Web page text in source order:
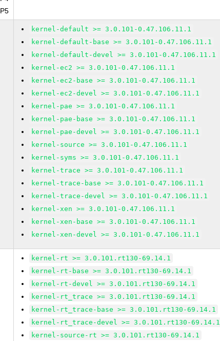
kernel-default >= 3.0.101-0.47.106.11.1
kernel-default-base >= 3.0.101-0.47.106.11.1
kernel-default-devel >= 3.0.101-0.47.106.11.1
kernel-ec2 >= 3.0.101-0.47.106.11.1
kernel-ec2-base >= 3.0.101-0.47.106.11.1
kernel-ec2-devel >= 3.0.101-0.47.106.11.1
kernel-pae >= 3.0.101-0.47.106.11.1
kernel-pae-base >= 3.0.101-0.47.106.11.1
kernel-pae-devel >= 3.0.101-0.47.106.11.1
kernel-source >= 3.0.101-0.47.106.11.1
kernel-syms >= 3.0.101-0.47.106.11.1
kernel-trace >= 3.0.101-0.47.106.11.1
kernel-trace-base >= 3.0.101-0.47.106.11.1
kernel-trace-devel >= 3.0.101-0.47.106.11.1
kernel-xen >= 3.0.101-0.47.106.11.1
kernel-xen-base >= 3.0.101-0.47.106.11.1
kernel-xen-devel >= 3.0.101-0.47.106.11.1
kernel-rt >= 3.0.101.rt130-69.14.1
kernel-rt-base >= 3.0.101.rt130-69.14.1
kernel-rt-devel >= 3.0.101.rt130-69.14.1
kernel-rt_trace >= 3.0.101.rt130-69.14.1
kernel-rt_trace-base >= 3.0.101.rt130-69.14.1
kernel-rt_trace-devel >= 3.0.101.rt130-69.14.1
kernel-source-rt >= 3.0.101.rt130-69.14.1